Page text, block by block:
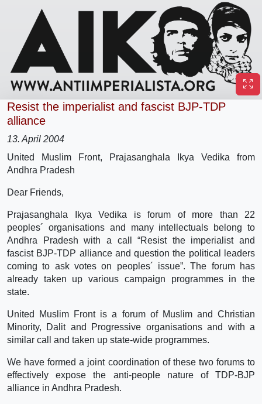
Resist the imperialist and fascist BJP-TDP
alliance
13. April 2004
United Muslim Front, Prajasanghala Ikya Vedika from
Andhra Pradesh
Dear Friends,
Prajasanghala Ikya Vedika is forum of more than 22
peoples´ organisations and many intellectuals belong to
Andhra Pradesh with a call “Resist the imperialist and
fascist BJP-TDP alliance and question the political leaders
coming to ask votes on peoples´ issue”. The forum has
already taken up various campaign programmes in the
state.
United Muslim Front is a forum of Muslim and Christian
Minority, Dalit and Progressive organisations and with a
similar call and taken up state-wide programmes.
We have formed a joint coordination of these two forums to
effectively expose the anti-people nature of TDP-BJP
alliance in Andhra Pradesh.